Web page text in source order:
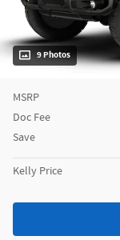
9 Photos
MSRP
Doc Fee
Save
Kelly Price